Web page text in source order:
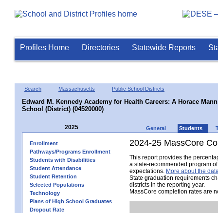
Profiles Home Directories Statewide Reports
Search Massachusetts Public School Districts
Edward M. Kennedy Academy for Health Careers: A Horace
School (District) (04520000)
2025 General Students
Enrollment
Pathways/Programs Enrollment
Students with Disabilities
Student Attendance
Student Retention
Selected Populations
Technology
Plans of High School Graduates
Dropout Rate
2024-25 MassCore
This report provides the
a state-recommended program
expectations. More about the
State graduation requirements
districts in the reporting year.
MassCore completion rates are